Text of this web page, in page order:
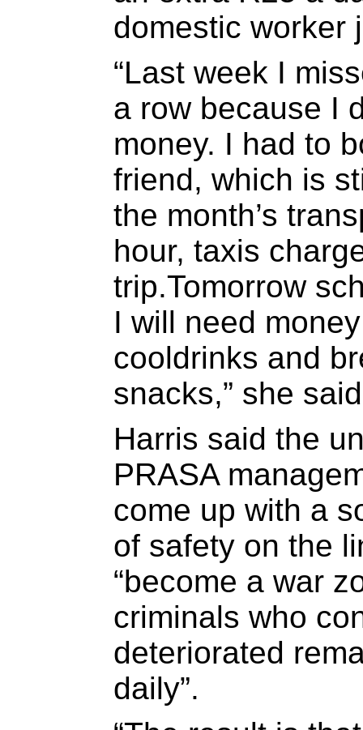
domestic worker
“Last week I
a row because I
money. I had to
friend, which is
the month’s
hour, taxis
trip.Tomorrow
I will need
cooldrinks and
snacks,” she
Harris said the
PRASA
come up with a
of safety on the
“become a war
criminals who
deteriorated
daily”.